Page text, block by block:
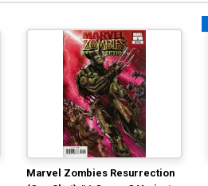
Marvel Zombies Resurrection